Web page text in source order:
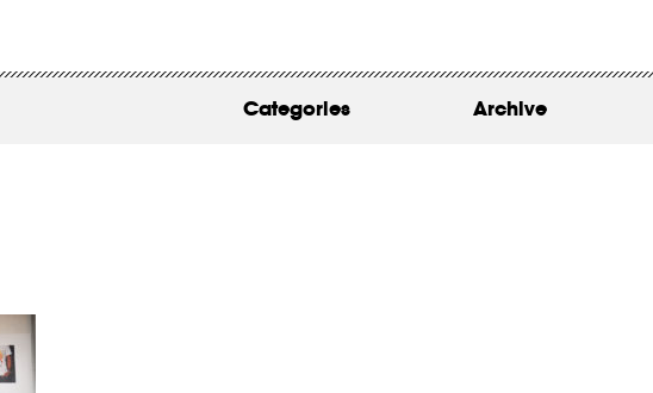
ABOUT
Categories Archive